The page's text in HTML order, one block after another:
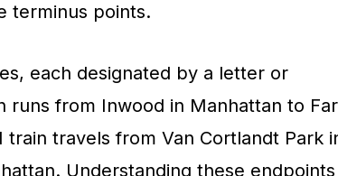
terminus points.
each designated by a letter or
runs from Inwood in Manhattan to Far
train travels from Van Cortlandt Park
Understanding these endpoints